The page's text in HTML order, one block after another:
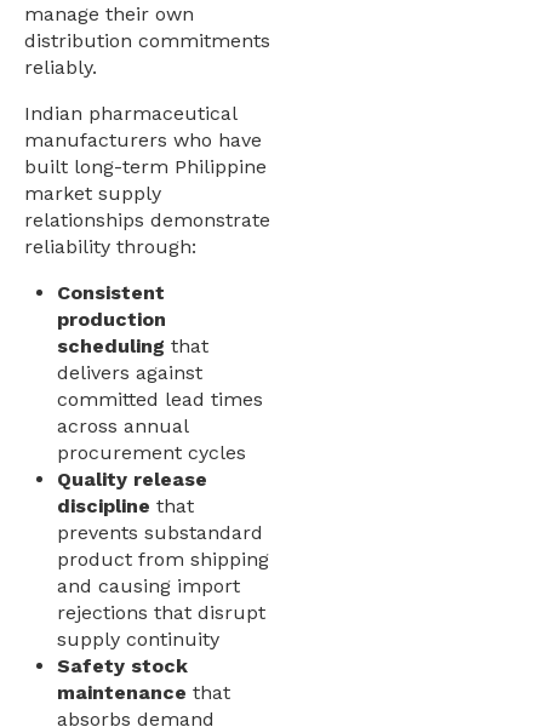
manage their own
distribution commitments
reliably.
Indian pharmaceutical
manufacturers who have
built long-term Philippine
market supply
relationships demonstrate
reliability through:
Consistent
production
scheduling that
delivers against
committed lead times
across annual
procurement cycles
Quality release
discipline that
prevents substandard
product from shipping
and causing import
rejections that disrupt
supply continuity
Safety stock
maintenance that
absorbs demand